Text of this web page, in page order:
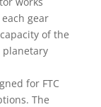
gear
of the
for FTC
The